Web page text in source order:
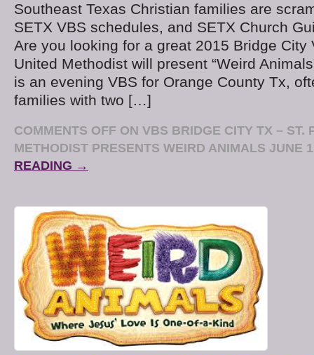
Southeast Texas Christian families are
SETX VBS schedules, and SETX Church
Are you looking for a great 2015 Bridge City
United Methodist will present “Weird
is an evening VBS for Orange County Tx,
families with two […]
COMMENTS OFF ON VBS BRIDGE CITY TX – ST.
METHODIST PRESENTS WEIRD ANIMALS JUNE
READING →